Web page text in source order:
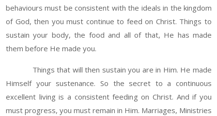
behaviours must be consistent with the ideals in the kingdom
of God, then you must continue to feed on Christ. Things to
sustain your body, the food and all of that, He has made
them before He made you.
Things that will then sustain you are in Him. He made
Himself your sustenance. So the secret to a continuous
excellent living is a consistent feeding on Christ. And if you
must progress, you must remain in Him. Marriages, Ministries